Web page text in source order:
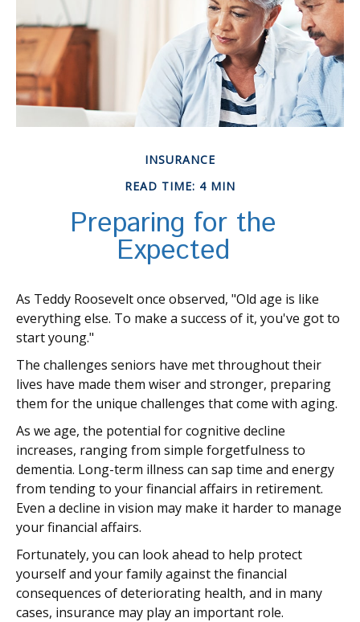
INSURANCE
READ TIME: 4 MIN
Preparing for the
Expected
As Teddy Roosevelt once observed, "Old age is like
everything else. To make a success of it, you've got to
start young."
The challenges seniors have met throughout their
lives have made them wiser and stronger, preparing
them for the unique challenges that come with aging.
As we age, the potential for cognitive decline
increases, ranging from simple forgetfulness to
dementia. Long-term illness can sap time and energy
from tending to your financial affairs in retirement.
Even a decline in vision may make it harder to manage
your financial affairs.
Fortunately, you can look ahead to help protect
yourself and your family against the financial
consequences of deteriorating health, and in many
cases, insurance may play an important role.